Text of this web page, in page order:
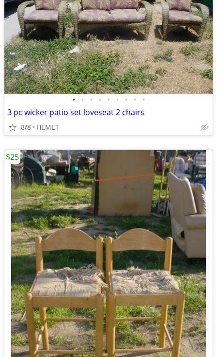
• • • • • • • • •
3 pc wicker patio set loveseat 2 chairs
8/8 HEMET
$25